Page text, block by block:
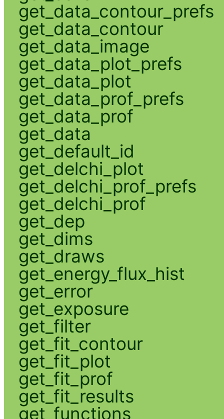
get_data_contour_prefs
get_data_contour
get_data_image
get_data_plot_prefs
get_data_plot
get_data_prof_prefs
get_data_prof
get_data
get_default_id
get_delchi_plot
get_delchi_prof_prefs
get_delchi_prof
get_dep
get_dims
get_draws
get_energy_flux_hist
get_error
get_exposure
get_filter
get_fit_contour
get_fit_plot
get_fit_prof
get_fit_results
get_functions